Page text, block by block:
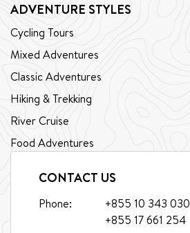
ADVENTURE STYLES
Cycling Tours
Mixed Adventures
Classic Adventures
Hiking & Trekking
River Cruise
Food Adventures
CONTACT US
Phone:
+855 10 343 030
+855 17 661 254